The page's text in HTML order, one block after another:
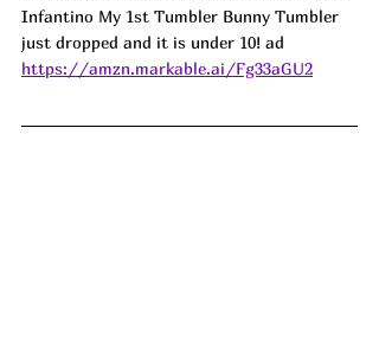
Infantino My 1st Tumbler Bunny Tumbler
just dropped and it is under 10! ad
https://amzn.markable.ai/Fg33aGU2